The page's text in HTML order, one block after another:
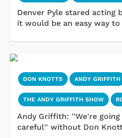
Denver Pyle stared acting
it would be an easy way to
DON KNOTTS ANDY GRIFFITH
THE ANDY GRIFFITH SHOW
Andy Griffith: ''We're
careful'' without Don